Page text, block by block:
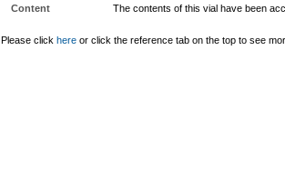
Content
The contents of this vial have been
Please click here or click the reference tab on the top to see